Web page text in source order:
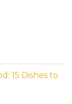
15 Dishes to